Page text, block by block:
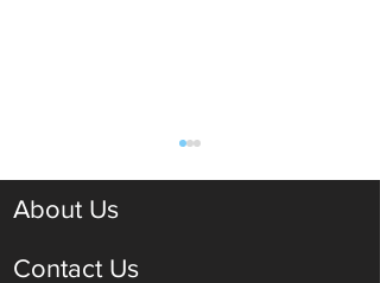
About Us
Contact Us